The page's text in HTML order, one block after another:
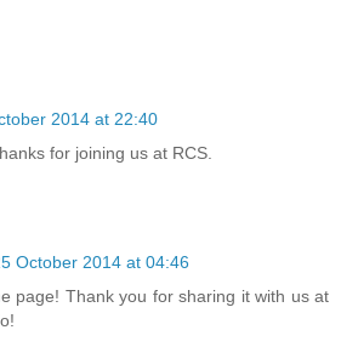
2014 at 22:40
for joining us at RCS.
October 2014 at 04:46
page! Thank you for sharing it with us at